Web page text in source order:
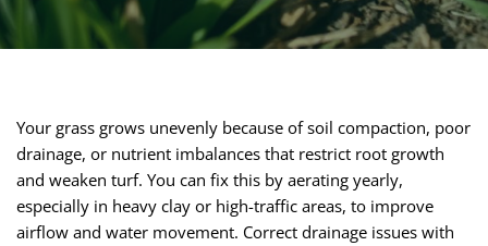
Your grass grows unevenly because of soil compaction, poor
drainage, or nutrient imbalances that restrict root growth
and weaken turf. You can fix this by aerating yearly,
especially in heavy clay or high-traffic areas, to improve
airflow and water movement. Correct drainage issues with